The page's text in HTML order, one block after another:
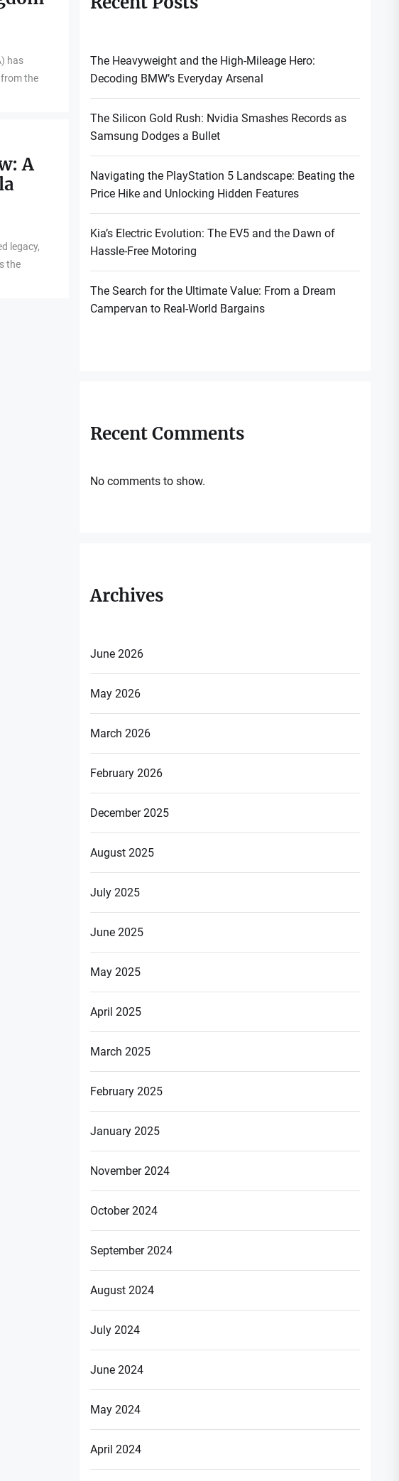
has
the
A
legacy,
the
The Heavyweight and the High-Mileage Hero:
Decoding BMW’s Everyday Arsenal
The Silicon Gold Rush: Nvidia Smashes Records as
Samsung Dodges a Bullet
Navigating the PlayStation 5 Landscape: Beating the
Price Hike and Unlocking Hidden Features
Kia’s Electric Evolution: The EV5 and the Dawn of
Hassle-Free Motoring
The Search for the Ultimate Value: From a Dream
Campervan to Real-World Bargains
Recent Comments
No comments to show.
Archives
June 2026
May 2026
March 2026
February 2026
December 2025
August 2025
July 2025
June 2025
May 2025
April 2025
March 2025
February 2025
January 2025
November 2024
October 2024
September 2024
August 2024
July 2024
June 2024
May 2024
April 2024